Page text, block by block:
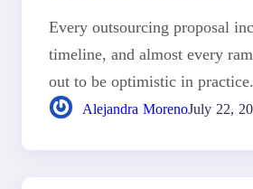
Every outsourcing proposal
timeline, and almost every
out to be optimistic in
Alejandra MorenoJuly 22,